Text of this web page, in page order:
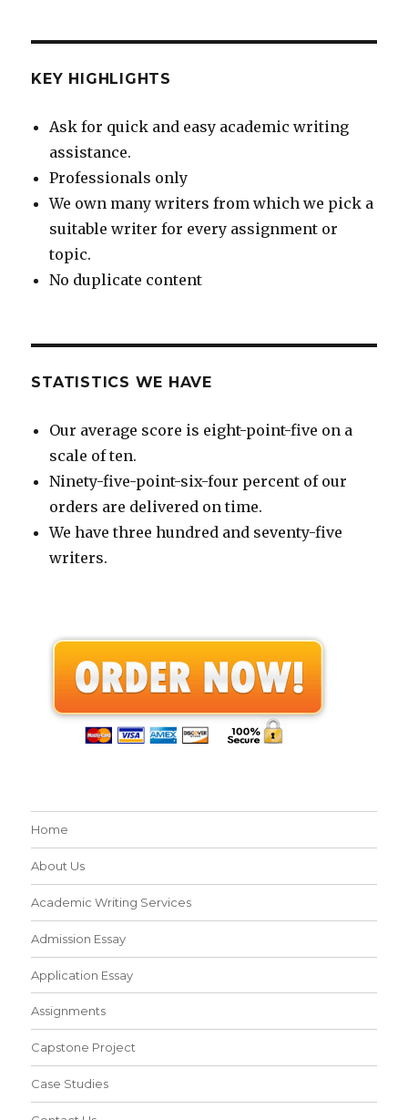
KEY HIGHLIGHTS
Ask for quick and easy academic writing
assistance.
Professionals only
We own many writers from which we pick a
suitable writer for every assignment or
topic.
No duplicate content
STATISTICS WE HAVE
Our average score is eight-point-five on a
scale of ten.
Ninety-five-point-six-four percent of our
orders are delivered on time.
We have three hundred and seventy-five
writers.
Home
About Us
Academic Writing Services
Admission Essay
Application Essay
Assignments
Capstone Project
Case Studies